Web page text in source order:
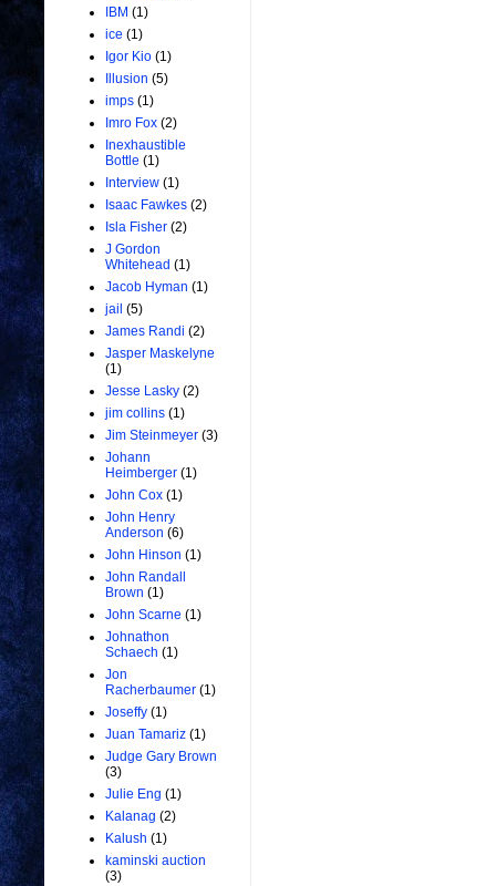
IBM (1)
ice (1)
Igor Kio (1)
Illusion (5)
imps (1)
Imro Fox (2)
Inexhaustible
Bottle (1)
Interview (1)
Isaac Fawkes (2)
Isla Fisher (2)
J Gordon
Whitehead (1)
Jacob Hyman (1)
jail (5)
James Randi (2)
Jasper Maskelyne
(1)
Jesse Lasky (2)
jim collins (1)
Jim Steinmeyer (3)
Johann
Heimberger (1)
John Cox (1)
John Henry
Anderson (6)
John Hinson (1)
John Randall
Brown (1)
John Scarne (1)
Johnathon
Schaech (1)
Jon
Racherbaumer (1)
Joseffy (1)
Juan Tamariz (1)
Judge Gary Brown
(3)
Julie Eng (1)
Kalanag (2)
Kalush (1)
kaminski auction
(3)